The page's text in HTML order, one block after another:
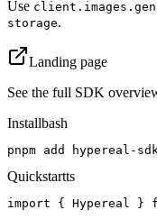
Use
storage.
Landing page
See the full SDK
Installbash
pnpm add hypereal-sdk
Quickstartts
import { Hypereal }